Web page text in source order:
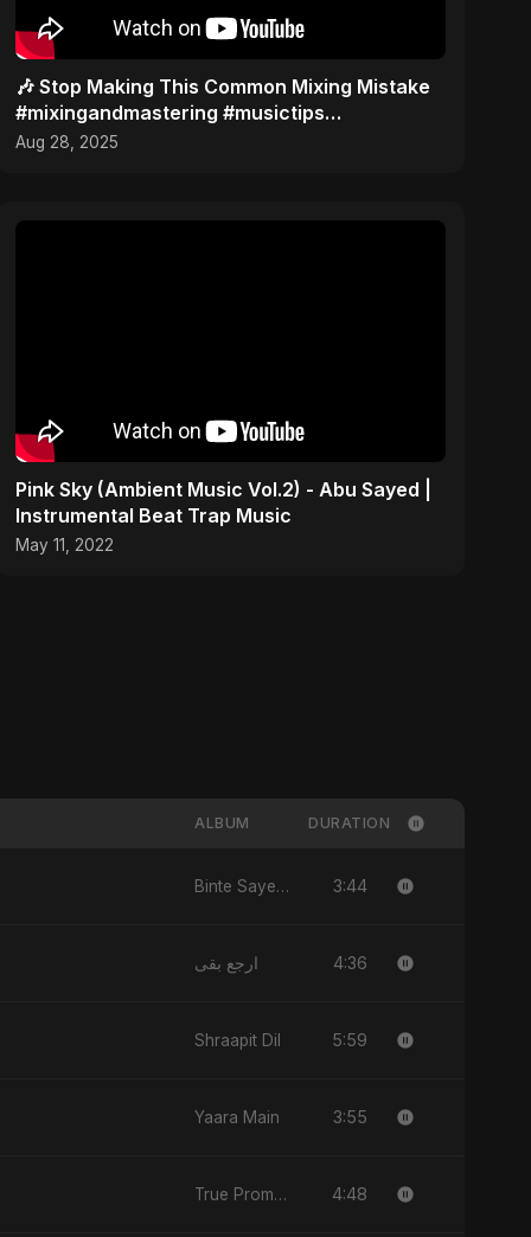
🎶 Stop Making This Common Mixing Mistake
#mixingandmastering #musictips
#musicstudio
Aug 28, 2025
Pink Sky (Ambient Music Vol.2) - Abu Sayed |
Instrumental Beat Trap Music
May 11, 2022
ALBUM DURATION
Binte Sayed (بنت سيد) - Sayed's Daughter 3:44
ارجع بقى 4:36
Shraapit Dil 5:59
Yaara Main 3:55
True Promise 3 (Arabic Version) 4:48